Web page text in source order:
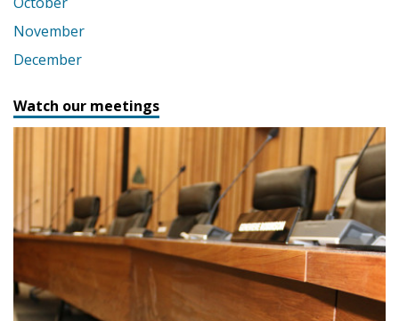
November
December
Watch our meetings